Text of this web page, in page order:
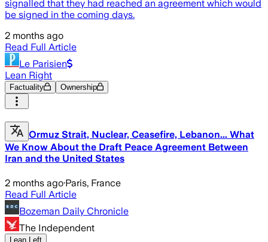
signalled that they had reached an agreement which would
be signed in the coming days.
2 months ago
Read Full Article
Le Parisien
Lean Right
Factuality Ownership
Ormuz Strait, Nuclear, Ceasefire, Lebanon... What
We Know About the Draft Peace Agreement Between
Iran and the United States
2 months ago·Paris, France
Read Full Article
Bozeman Daily Chronicle
The Independent
Lean Left